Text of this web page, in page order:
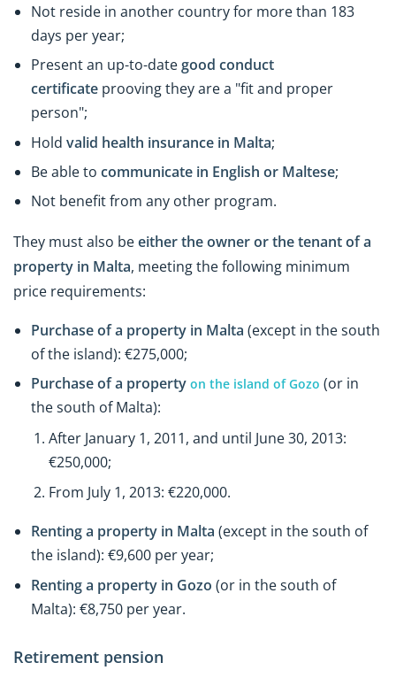
Not reside in another country for more than 183
days per year;
Present an up-to-dategood conduct
certificate prooving they are a "fit and proper
person";
Hold valid health insurance in Malta;
Be able to communicate in English or Maltese;
Not benefit from any other program.
They must also beeither the owner or the tenant of a
property in Malta, meeting the following minimum
price requirements:
Purchase of a property in Malta (except in the south
of the island): €275,000;
Purchase of a property on the island of Gozo (or in
the south of Malta):
After January 1, 2011, and until June 30, 2013:
€250,000;
From July 1, 2013: €220,000.
Renting a property in Malta (except in the south of
the island): €9,600 per year;
Renting a property in Gozo (or in the south of
Malta): €8,750 per year.
Retirement pension